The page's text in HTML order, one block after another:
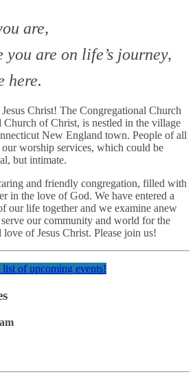
are,
you are on life’s journey,
here.
Christ! The Congregational Church
of Christ, is nestled in the village
New England town. People of all
worship services, which could be
but intimate.
and friendly congregation, filled with
in the love of God. We have entered a
our life together and we examine anew
our community and world for the
of Jesus Christ. Please join us!
of upcoming events!